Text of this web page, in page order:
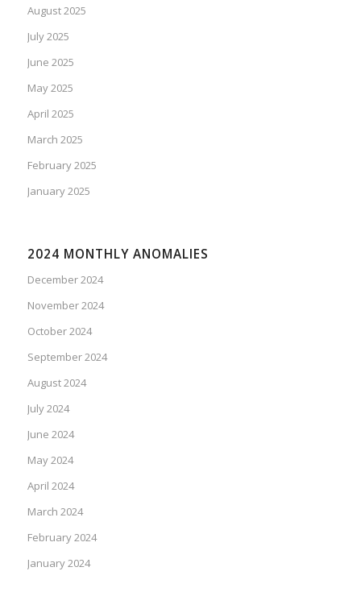
August 2025
July 2025
June 2025
May 2025
April 2025
March 2025
February 2025
January 2025
2024 MONTHLY ANOMALIES
December 2024
November 2024
October 2024
September 2024
August 2024
July 2024
June 2024
May 2024
April 2024
March 2024
February 2024
January 2024